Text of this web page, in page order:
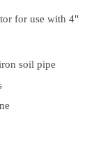
for use with 4"
soil pipe